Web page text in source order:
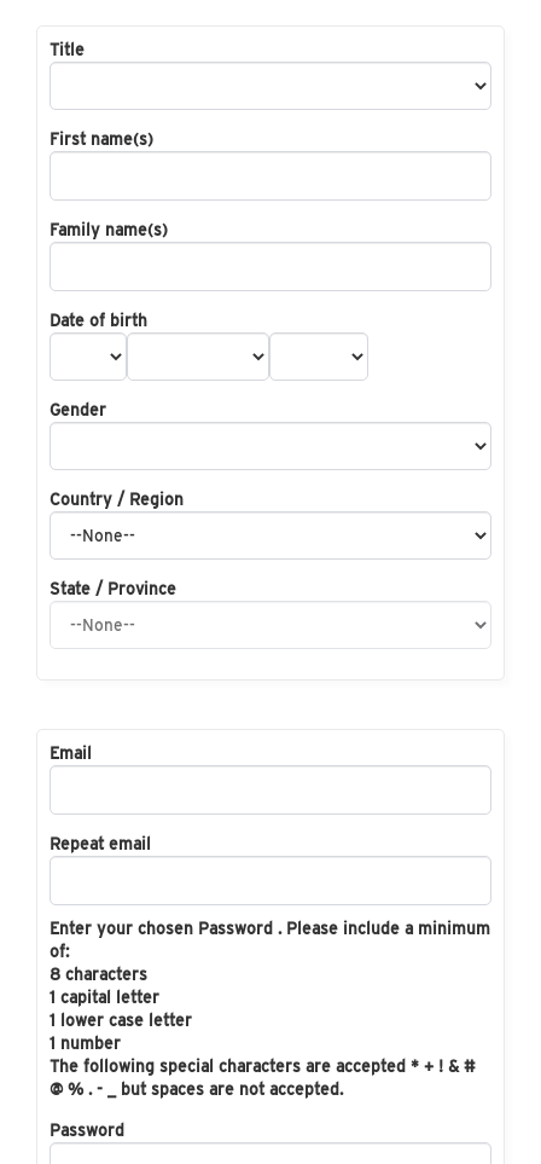
Title
First name(s)
Family name(s)
Date of birth
Gender
Country / Region
State / Province
Email
Repeat email
Enter your chosen Password . Please include a minimum
of:
8 characters
1 capital letter
1 lower case letter
1 number
The following special characters are accepted * + ! & #
@ % . - _ but spaces are not accepted.
Password